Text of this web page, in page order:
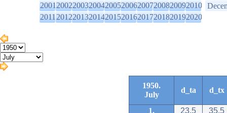
2001200220032004200520062007200820092010
2011201220132014201520162017201820192020
1950.
July
d_ta d_tx
1. 23.5
35.5